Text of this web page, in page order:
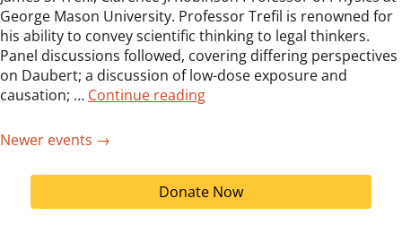
George Mason University. Professor Trefil is renowned for
his ability to convey scientific thinking to legal thinkers.
Panel discussions followed, covering differing perspectives
on Daubert; a discussion of low-dose exposure and
causation; … Continue reading“Judicial Symposium on
Newer events →
Donate Now